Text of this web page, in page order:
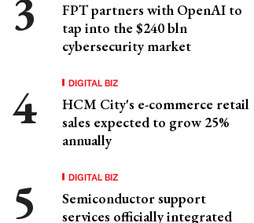
FPT partners with OpenAI to
tap into the $240 bln
cybersecurity market
DIGITAL BIZ
HCM City's e-commerce retail
sales expected to grow 25%
annually
DIGITAL BIZ
Semiconductor support
services officially integrated